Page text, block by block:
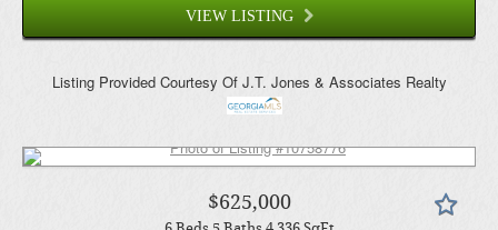
VIEW LISTING
Listing Provided Courtesy Of J.T. Jones & Associates Realty
$625,000